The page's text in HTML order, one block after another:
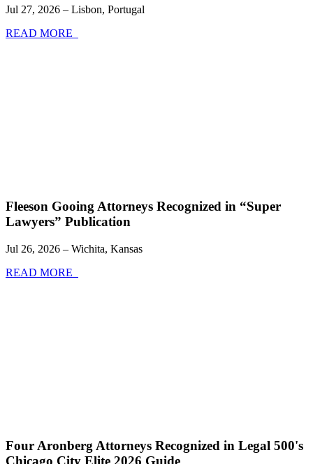
Jul 27, 2026 – Lisbon, Portugal
READ MORE
Fleeson Gooing Attorneys Recognized in “Super
Lawyers” Publication
Jul 26, 2026 – Wichita, Kansas
READ MORE
Four Aronberg Attorneys Recognized in Legal 500's
Chicago City Elite 2026 Guide